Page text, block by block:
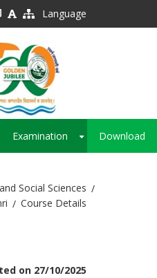
Language
Examination Download
Social Sciences
Course Details
on 27/10/2025